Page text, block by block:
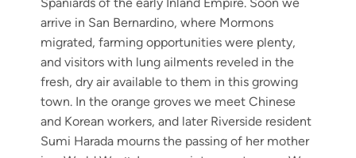
arrive in San Bernardi­no, where Mor­mons
migrat­ed, farm­ing oppor­tu­ni­ties were plen­ty,
and vis­i­tors with lung ail­ments rev­eled in the
fresh, dry air avail­able to them in this grow­ing
town. In the orange groves we meet Chi­nese
and Kore­an work­ers, and lat­er River­side res­i­dent
Sumi Hara­da mourns the pass­ing of her moth­er